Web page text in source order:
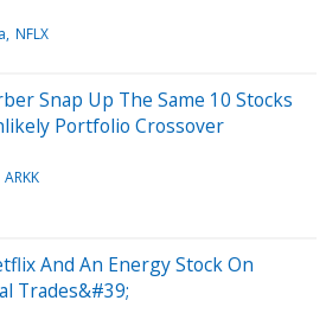
NFLX
Snap Up The Same 10 Stocks
Portfolio Crossover
ARKK
And An Energy Stock On
Trades&#39;